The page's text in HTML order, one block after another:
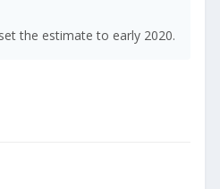
the estimate to early 2020.